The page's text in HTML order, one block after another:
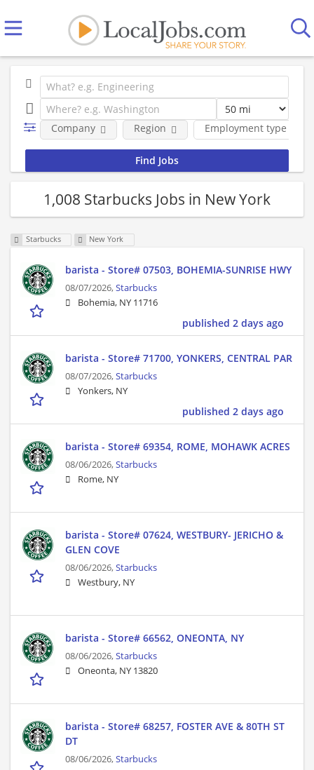
Employment type
Company Region
1,008 Starbucks Jobs in New York
Starbucks New York
barista - Store# 07503, BOHEMIA-SUNRISE HWY
08/07/2026,Starbucks
Bohemia, NY 11716
published 2 days ago
barista - Store# 71700, YONKERS, CENTRAL PAR
08/07/2026,Starbucks
Yonkers, NY
published 2 days ago
barista - Store# 69354, ROME, MOHAWK ACRES
08/06/2026,Starbucks
Rome, NY
barista - Store# 07624, WESTBURY- JERICHO &
GLEN COVE
08/06/2026,Starbucks
Westbury, NY
barista - Store# 66562, ONEONTA, NY
08/06/2026,Starbucks
Oneonta, NY 13820
barista - Store# 68257, FOSTER AVE & 80TH ST
DT
08/06/2026,Starbucks